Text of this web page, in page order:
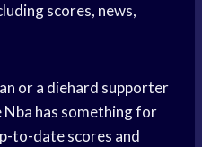
scores, news,
or a diehard supporter
Nba has something for
to-date scores and